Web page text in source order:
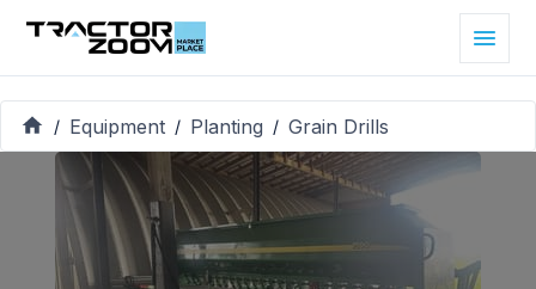
/ Equipment / Planting / Grain Drills